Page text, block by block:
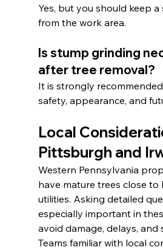
Yes, but you should keep a
from the work area.
Is stump grinding
after tree removal?
It is strongly
safety, appearance, and
Local
Pittsburgh and
Western Pennsylvania
have mature trees close to
utilities. Asking detailed
especially important in
avoid damage, delays, and
Teams familiar with local